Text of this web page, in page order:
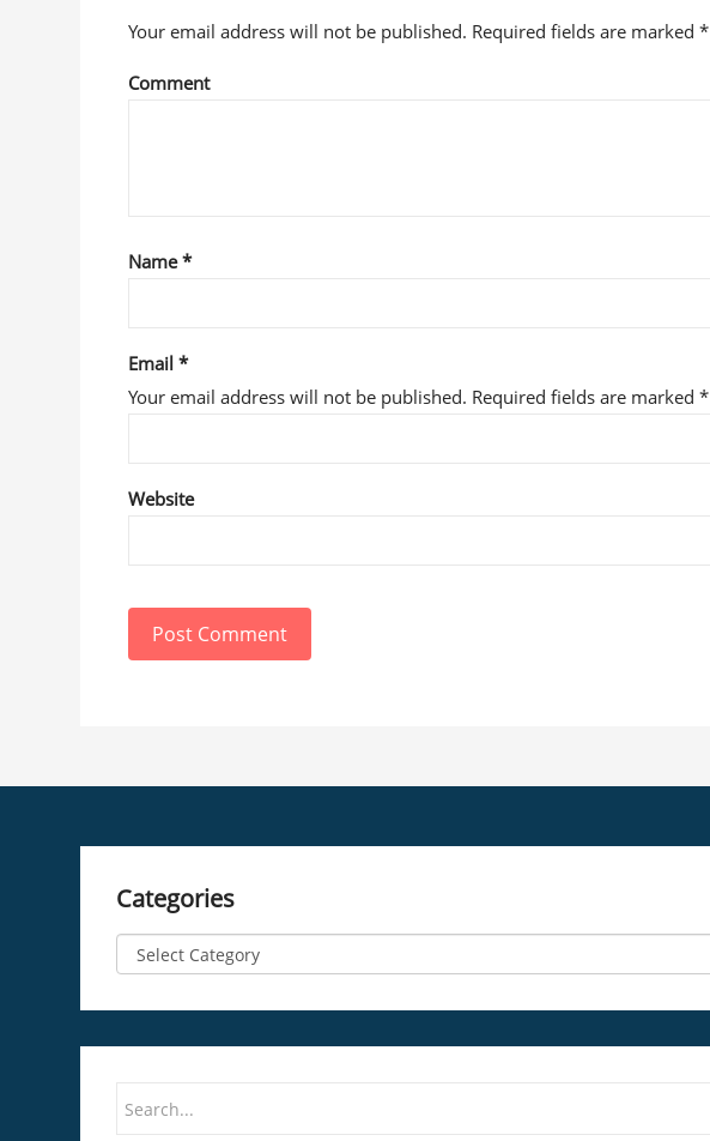
Your email address will not be published. Required fields are marked*
Comment
Name*
Email*
Your email address will not be published. Required fields are marked*
Website
Post Comment
Categories